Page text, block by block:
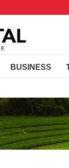
BUSINESS